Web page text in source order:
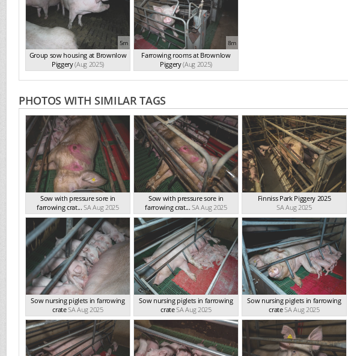
5m
Group sow housing at Brownlow
Piggery(Aug 2025)
8m
Farrowing rooms at Brownlow
Piggery(Aug 2025)
PHOTOS WITH SIMILAR TAGS
Sow with pressure sore in
farrowing crat... SA Aug 2025
Sow with pressure sore in
farrowing crat... SA Aug 2025
Finniss Park Piggery 2025
SA Aug 2025
Sow nursing piglets in farrowing
crateSA Aug 2025
Sow nursing piglets in farrowing
crateSA Aug 2025
Sow nursing piglets in farrowing
crateSA Aug 2025